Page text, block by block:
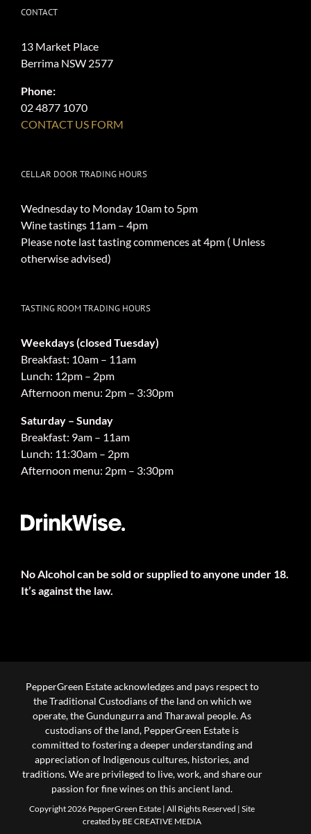
CONTACT
13 Market Place
Berrima NSW 2577
Phone:
02 4877 1070
CONTACT US FORM
CELLAR DOOR TRADING HOURS
Wednesday to Monday 10am to 5pm
Wine tastings 11am – 4pm
Please note last tasting commences at 4pm ( Unless
otherwise advised)
TASTING ROOM TRADING HOURS
Weekdays (closed Tuesday)
Breakfast: 10am – 11am
Lunch: 12pm – 2pm
Afternoon menu: 2pm – 3:30pm
Saturday – Sunday
Breakfast: 9am – 11am
Lunch: 11:30am – 2pm
Afternoon menu: 2pm – 3:30pm
No Alcohol can be sold or supplied to anyone under 18.
It’s against the law.
PepperGreen Estate acknowledges and pays respect to
the Traditional Custodians of the land on which we
operate, the Gundungurra and Tharawal people. As
custodians of the land, PepperGreen Estate is
committed to fostering a deeper understanding and
appreciation of Indigenous cultures, histories, and
traditions. We are privileged to live, work, and share our
passion for fine wines on this ancient land.
Copyright 2026 PepperGreen Estate | All Rights Reserved |Site
created by BE CREATIVE MEDIA